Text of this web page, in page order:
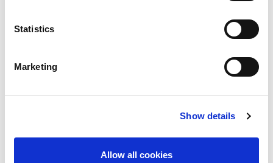
Statistics
Marketing
Show details
Allow all cookies